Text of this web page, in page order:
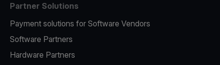
Partner Solutions
Payment solutions for Software Vendors
Software Partners
Hardware Partners